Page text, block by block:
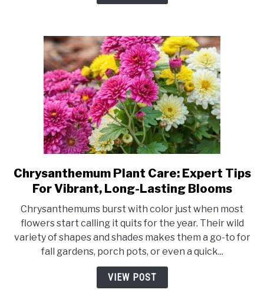
Vibrant
Blooms
link
to
Plant
Care:
Expert
Tips
For
Vibrant,
Chrysanthemum Plant Care: Expert Tips
For Vibrant, Long-Lasting Blooms
Chrysanthemums burst with color just when most
flowers start calling it quits for the year. Their wild
variety of shapes and shades makes them a go-to for
fall gardens, porch pots, or even a quick...
VIEW POST